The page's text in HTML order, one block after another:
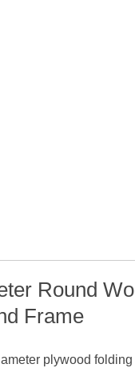
Round
Frame
plywood